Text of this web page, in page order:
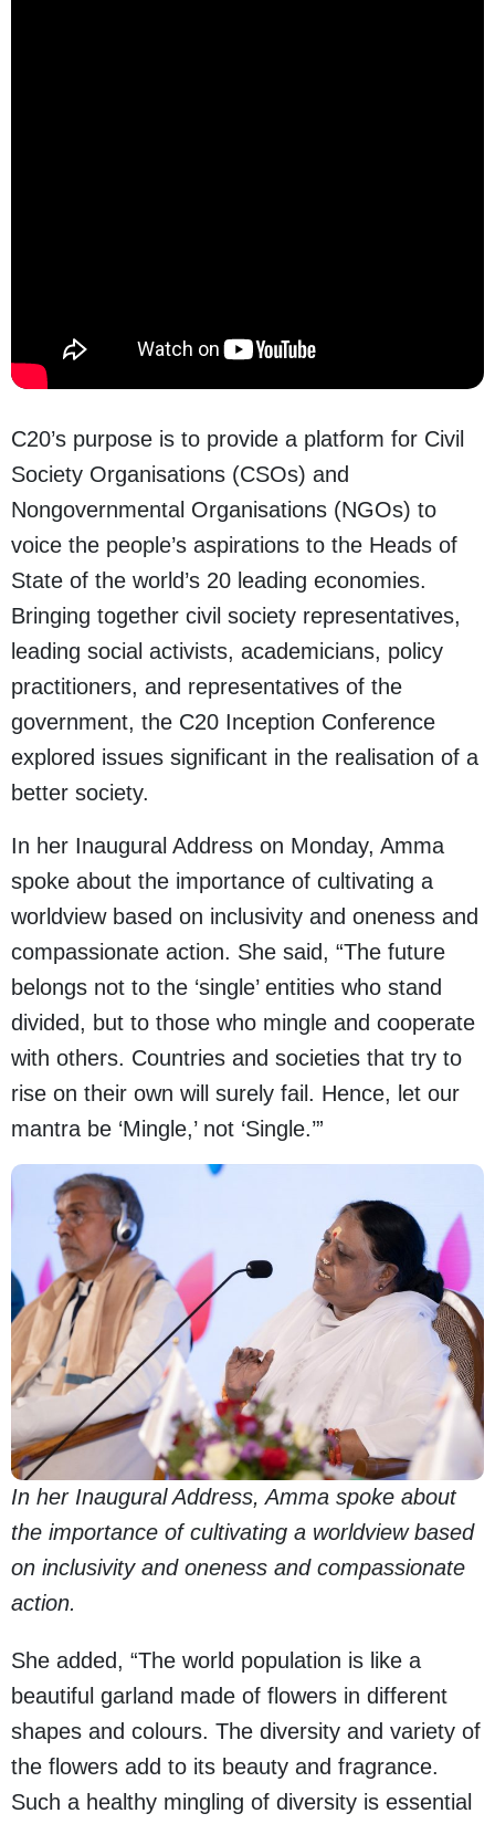
C20’s purpose is to provide a platform for Civil
Society Organisations (CSOs) and
Nongovernmental Organisations (NGOs) to
voice the people’s aspirations to the Heads of
State of the world’s 20 leading economies.
Bringing together civil society representatives,
leading social activists, academicians, policy
practitioners, and representatives of the
government, the C20 Inception Conference
explored issues significant in the realisation of a
better society.
In her Inaugural Address on Monday, Amma
spoke about the importance of cultivating a
worldview based on inclusivity and oneness and
compassionate action. She said, “The future
belongs not to the ‘single’ entities who stand
divided, but to those who mingle and cooperate
with others. Countries and societies that try to
rise on their own will surely fail. Hence, let our
mantra be ‘Mingle,’ not ‘Single.’”
In her Inaugural Address, Amma spoke about
the importance of cultivating a worldview based
on inclusivity and oneness and compassionate
action.
She added, “The world population is like a
beautiful garland made of flowers in different
shapes and colours. The diversity and variety of
the flowers add to its beauty and fragrance.
Such a healthy mingling of diversity is essential